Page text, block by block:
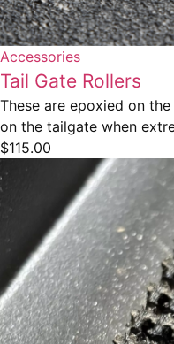
Accessories
Tail Gate Rollers
These are epoxied on
on the tailgate when
$115.00